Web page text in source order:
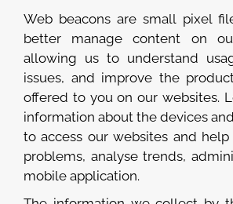
Web beacons are small pixel
better manage content on
allowing us to understand
issues, and improve the
offered to you on our websites.
information about the devices
to access our websites and
problems, analyse trends,
mobile application.